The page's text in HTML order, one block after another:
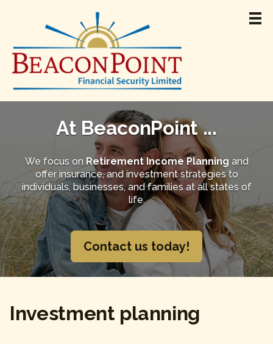
Home
Retirement Income
Products & Services
Resources
Jamie Madigan
Contact
At BeaconPoint ...
We focus on Retirement Income Planningand
offer insurance, and investment strategies to
individuals, businesses, and families at all states of
life.
Contact us today!
Investment planning